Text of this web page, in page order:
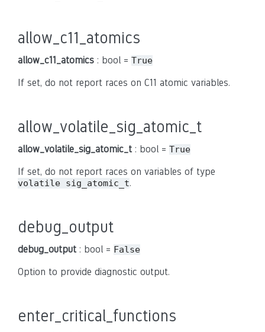
allow_c11_atomics
allow_c11_atomics : bool = True
If set, do not report races on C11 atomic variables.
allow_volatile_sig_atomic_t
allow_volatile_sig_atomic_t: bool = True
If set, do not report races on variables of type
volatile sig_atomic_t.
debug_output
debug_output: bool = False
Option to provide diagnostic output.
enter_critical_functions